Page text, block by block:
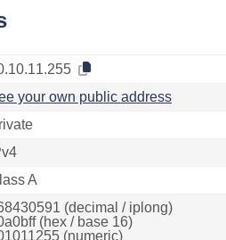
your own public address
A
(decimal / iplong)
(hex / base 16)
(numeric)